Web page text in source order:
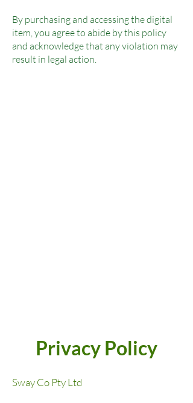
By purchasing and accessing the digital
item, you agree to abide by this policy
and acknowledge that any violation may
result in legal action.
Privacy Policy
Sway Co Pty Ltd